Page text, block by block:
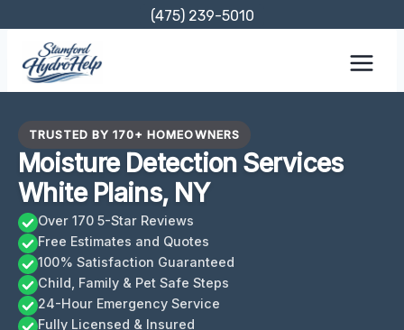
content
(475) 239-5010
TRUSTED BY 170+ HOMEOWNERS
Moisture Detection Services
White Plains, NY
Over 170 5-Star Reviews
Free Estimates and Quotes
100% Satisfaction Guaranteed
Child, Family & Pet Safe Steps
24-Hour Emergency Service
Fully Licensed & Insured